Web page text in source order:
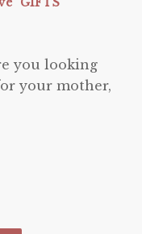
you looking
your mother,